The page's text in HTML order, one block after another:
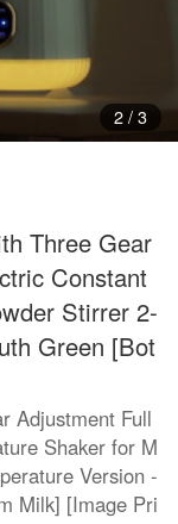
2/ 3
Three Gear
Constant
Stirrer 2-
Green [Bot
Adjustment Full
Shaker for M
Version -
Milk] [Image Pri